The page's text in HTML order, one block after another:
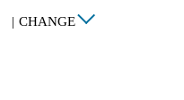
| CHANGE